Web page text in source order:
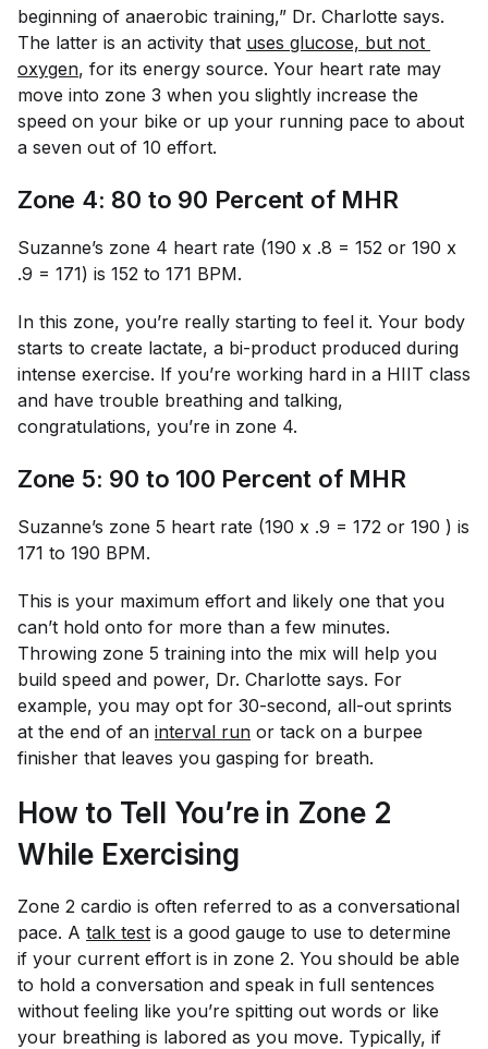
beginning of anaerobic training,” Dr. Charlotte says.
The latter is an activity that uses glucose, but not
oxygen, for its energy source. Your heart rate may
move into zone 3 when you slightly increase the
speed on your bike or up your running pace to about
a seven out of 10 effort.
Zone 4: 80 to 90 Percent of MHR
Suzanne’s zone 4 heart rate (190 x .8 = 152 or 190 x
.9 = 171) is 152 to 171 BPM.
In this zone, you’re really starting to feel it. Your body
starts to create lactate, a bi-product produced during
intense exercise. If you’re working hard in a HIIT class
and have trouble breathing and talking,
congratulations, you’re in zone 4.
Zone 5: 90 to 100 Percent of MHR
Suzanne’s zone 5 heart rate (190 x .9 = 172 or 190 ) is
171 to 190 BPM.
This is your maximum effort and likely one that you
can’t hold onto for more than a few minutes.
Throwing zone 5 training into the mix will help you
build speed and power, Dr. Charlotte says. For
example, you may opt for 30-second, all-out sprints
at the end of an interval run or tack on a burpee
finisher that leaves you gasping for breath.
How to Tell You’re in Zone 2
While Exercising
Zone 2 cardio is often referred to as a conversational
pace. A talk test is a good gauge to use to determine
if your current effort is in zone 2. You should be able
to hold a conversation and speak in full sentences
without feeling like you’re spitting out words or like
your breathing is labored as you move. Typically, if